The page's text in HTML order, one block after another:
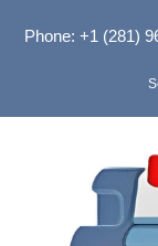
Phone: +1 (281)